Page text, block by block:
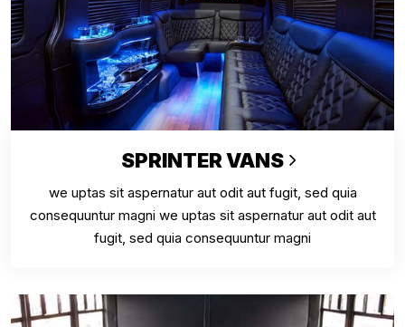
SPRINTER VANS
we uptas sit aspernatur aut odit aut fugit, sed quia
consequuntur magni we uptas sit aspernatur aut odit aut
fugit, sed quia consequuntur magni